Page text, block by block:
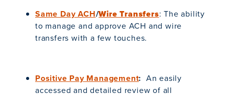
Same Day ACH/Wire Transfers: The ability
to manage and approve ACH and wire
transfers with a few touches.
Positive Pay Management: An easily
accessed and detailed review of all